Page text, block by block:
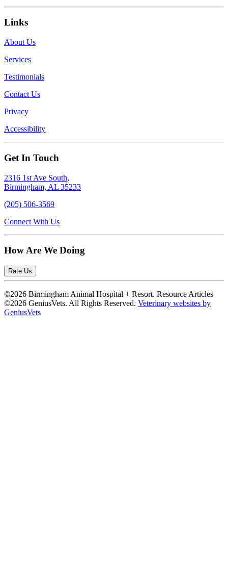
Links
About Us
Services
Testimonials
Contact Us
Privacy
Accessibility
Get In Touch
2316 1st Ave South,
Birmingham, AL 35233
(205) 506-3569
Connect With Us
How Are We Doing
Rate Us
©2026 Birmingham Animal Hospital + Resort. Resource Articles
©2026 GeniusVets. All Rights Reserved. Veterinary websites by
GeniusVets